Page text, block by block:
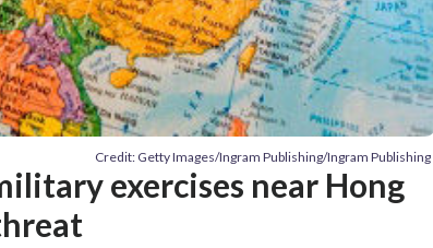
Credit: Getty Images/Ingram Publishing/Ingram Publishing
exercises near Hong